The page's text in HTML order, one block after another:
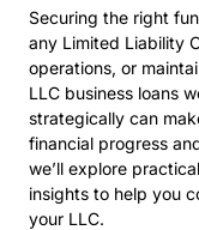
Securing the right
any Limited Liability
operations, or
LLC business loans
strategically can
financial progress
we’ll explore
insights to help you
your LLC.